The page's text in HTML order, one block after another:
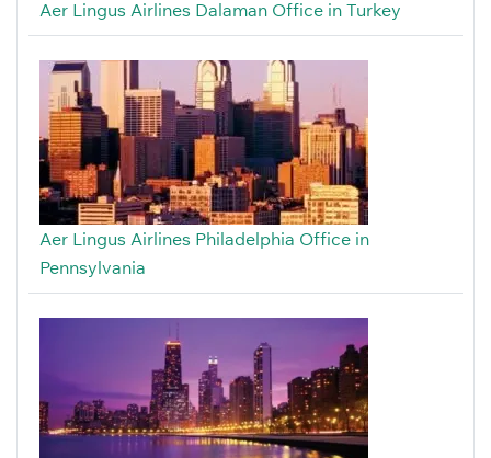
Aer Lingus Airlines Dalaman Office in Turkey
Aer Lingus Airlines Philadelphia Office in
Pennsylvania